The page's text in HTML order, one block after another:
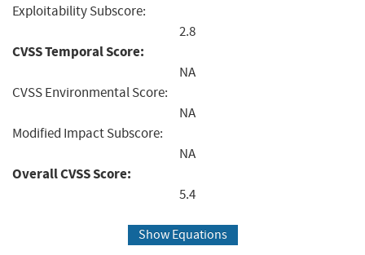
Exploitability Subscore:
2.8
CVSS Temporal Score:
NA
CVSS Environmental Score:
NA
Modified Impact Subscore:
NA
Overall CVSS Score:
5.4
Show Equations